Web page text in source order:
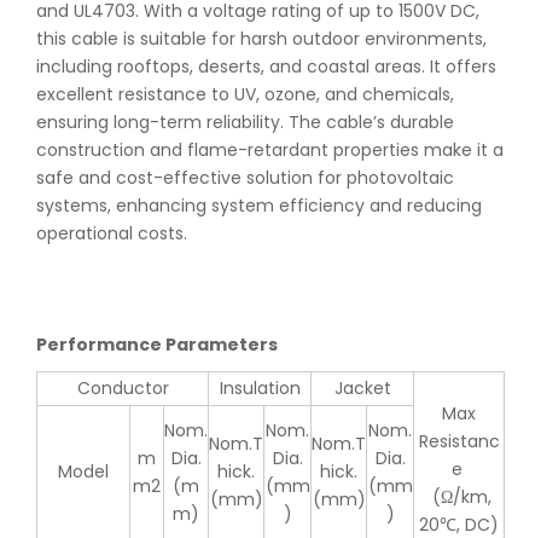
and UL4703. With a voltage rating of up to 1500V DC,
this cable is suitable for harsh outdoor environments,
including rooftops, deserts, and coastal areas. It offers
excellent resistance to UV, ozone, and chemicals,
ensuring long-term reliability. The cable’s durable
construction and flame-retardant properties make it a
safe and cost-effective solution for photovoltaic
systems, enhancing system efficiency and reducing
operational costs.
Performance Parameters
Conductor
Insulation
Jacket
Max
Resistanc
e
(Ω/km,
20℃, DC)
Model
m
m2
Nom.
Dia.
(m
m)
Nom.T
hick.
(mm)
Nom.
Dia.
(mm
)
Nom.T
hick.
(mm)
Nom.
Dia.
(mm
)